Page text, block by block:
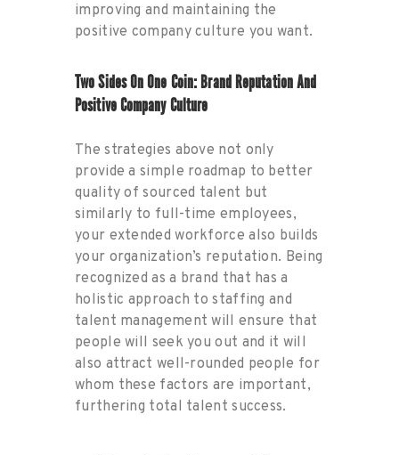
improving and maintaining the
positive company culture you want.
Two Sides On One Coin: Brand Reputation And
Positive Company Culture
The strategies above not only
provide a simple roadmap to better
quality of sourced talent but
similarly to full-time employees,
your extended workforce also builds
your organization’s reputation. Being
recognized as a brand that has a
holistic approach to staffing and
talent management will ensure that
people will seek you out and it will
also attract well-rounded people for
whom these factors are important,
furthering total talent success.